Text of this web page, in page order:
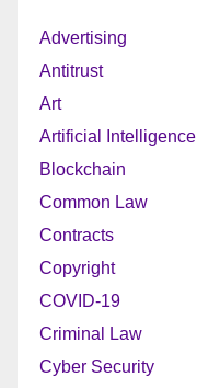
Advertising
Antitrust
Art
Artificial Intelligence
Blockchain
Common Law
Contracts
Copyright
COVID-19
Criminal Law
Cyber Security